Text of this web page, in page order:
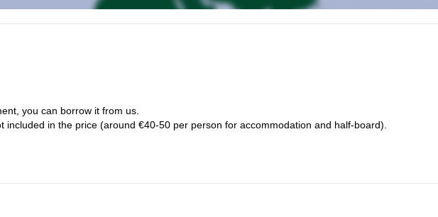
you can borrow it from us.
included in the price (around €40-50 per person for accommodation and half-board).